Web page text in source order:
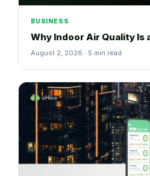
BUSINESS
Why Indoor Air Quality Is
August 2, 2026 · 5 min read